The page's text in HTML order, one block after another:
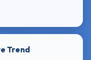
Trend